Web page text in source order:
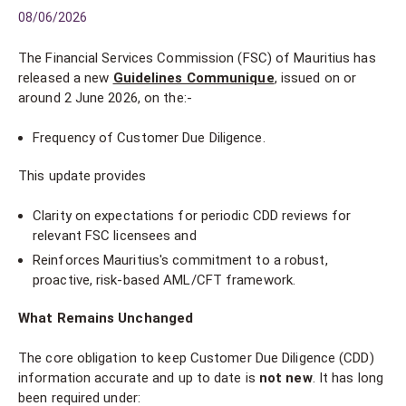
08/06/2026
The Financial Services Commission (FSC) of Mauritius has
released a new Guidelines Communique, issued on or
around 2 June 2026, on the:-
Frequency of Customer Due Diligence.
This update provides
Clarity on expectations for periodic CDD reviews for
relevant FSC licensees and
Reinforces Mauritius's commitment to a robust,
proactive, risk-based AML/CFT framework.
What Remains Unchanged
The core obligation to keep Customer Due Diligence (CDD)
information accurate and up to date is not new. It has long
been required under: